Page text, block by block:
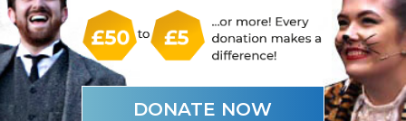
DONATE NOW